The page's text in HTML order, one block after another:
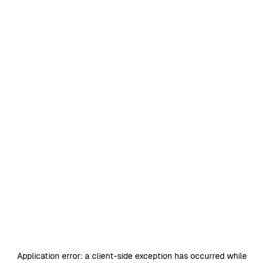
Application error: a client-side exception has occurred while